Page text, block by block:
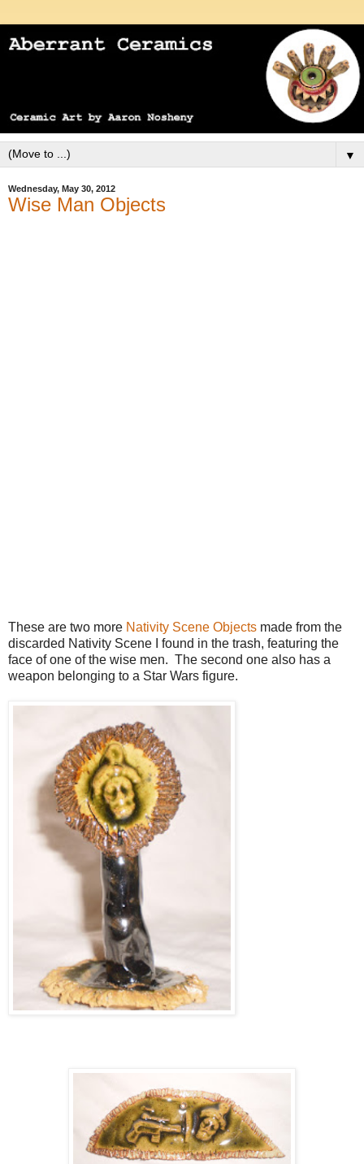
▼
Wednesday, May 30, 2012
Wise Man Objects
These are two more Nativity Scene Objects made from the
discarded Nativity Scene I found in the trash, featuring the
face of one of the wise men. The second one also has a
weapon belonging to a Star Wars figure.